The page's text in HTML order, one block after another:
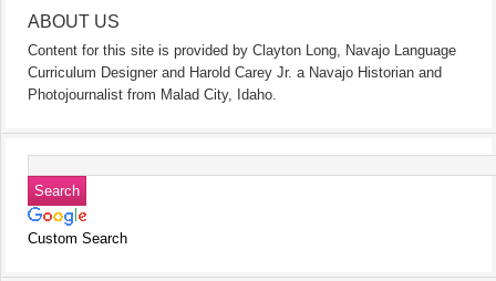
ABOUT US
Content for this site is provided by Clayton Long, Navajo Language
Curriculum Designer and Harold Carey Jr. a Navajo Historian and
Photojournalist from Malad City, Idaho.
Custom Search